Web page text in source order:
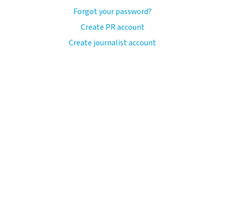
Forgot your password?
Create PR account
Create journalist account